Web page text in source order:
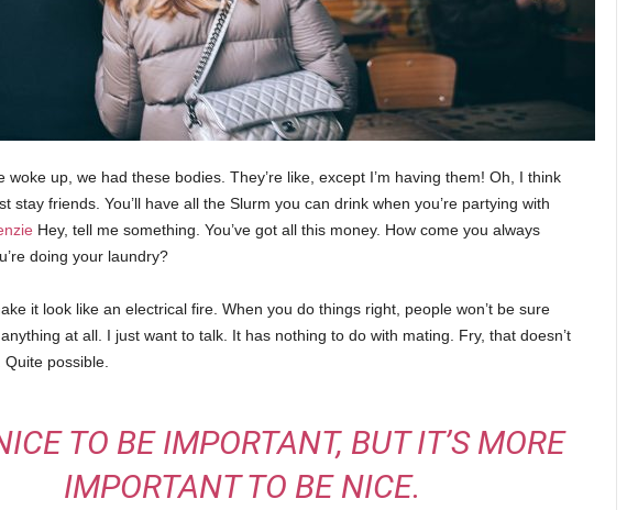
woke up, we had these bodies. They’re like, except I’m having them! Oh, I think
stay friends. You’ll have all the Slurm you can drink when you’re partying with
Hey, tell me something. You’ve got all this money. How come you always
doing your laundry?
it look like an electrical fire. When you do things right, people won’t be sure
anything at all. I just want to talk. It has nothing to do with mating. Fry, that doesn’t
possible.
TO BE IMPORTANT, BUT IT’S MORE
IMPORTANT TO BE NICE.